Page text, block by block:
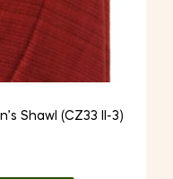
Shawl (CZ33 II-3)